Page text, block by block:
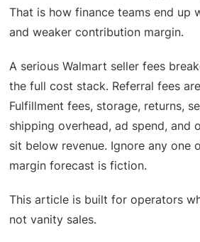
That is how finance teams end up
and weaker contribution margin.
A serious Walmart seller fees
the full cost stack. Referral fees
Fulfillment fees, storage, returns,
shipping overhead, ad spend, and
sit below revenue. Ignore any one
margin forecast is fiction.
This article is built for operators
not vanity sales.